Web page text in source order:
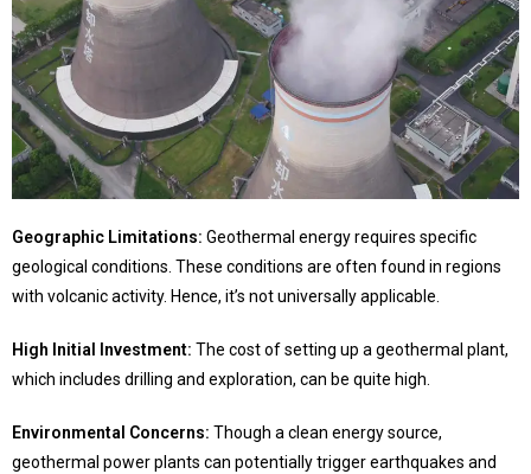
Geographic Limitations: Geothermal energy requires specific
geological conditions. These conditions are often found in regions
with volcanic activity. Hence, it’s not universally applicable.
High Initial Investment: The cost of setting up a geothermal plant,
which includes drilling and exploration, can be quite high.
Environmental Concerns: Though a clean energy source,
geothermal power plants can potentially trigger earthquakes and